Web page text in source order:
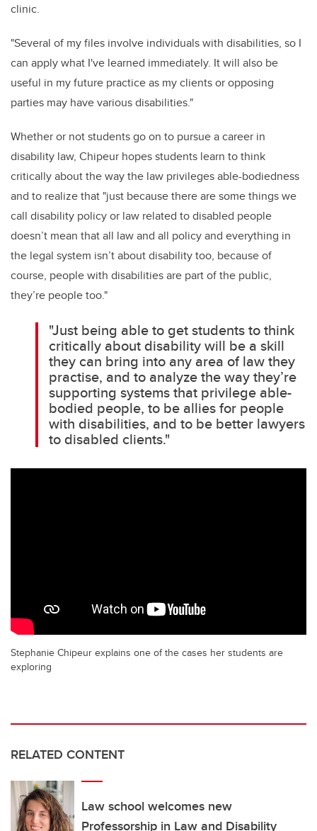
clinic.
"Several of my files involve individuals with disabilities, so I
can apply what I've learned immediately. It will also be
useful in my future practice as my clients or opposing
parties may have various disabilities."
Whether or not students go on to pursue a career in
disability law, Chipeur hopes students learn to think
critically about the way the law privileges able-bodiedness
and to realize that "just because there are some things we
call disability policy or law related to disabled people
doesn’t mean that all law and all policy and everything in
the legal system isn’t about disability too, because of
course, people with disabilities are part of the public,
they’re people too."
"Just being able to get students to think
critically about disability will be a skill
they can bring into any area of law they
practise, and to analyze the way they’re
supporting systems that privilege able-
bodied people, to be allies for people
with disabilities, and to be better lawyers
to disabled clients."
Stephanie Chipeur explains one of the cases her students are
exploring
RELATED CONTENT
Law school welcomes new
Professorship in Law and Disability